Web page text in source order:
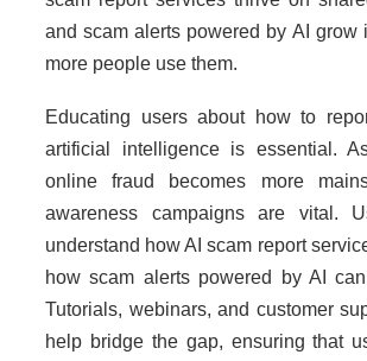
and scam alerts powered by AI grow
more people use them.
Educating users about how to
artificial intelligence is essential.
online fraud becomes more
awareness campaigns are vital.
understand how AI scam report
how scam alerts powered by AI
Tutorials, webinars, and customer
help bridge the gap, ensuring that